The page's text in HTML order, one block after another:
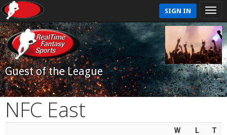
SIGN IN
Guest of the League
NFC East
W L
T